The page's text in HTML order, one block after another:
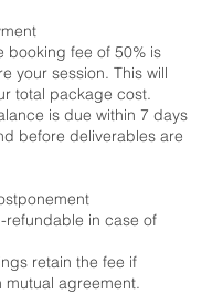
booking fee of 50% is
your session. This will
total package cost.
is due within 7 days
before deliverables are
refundable in case of
retain the fee if
mutual agreement.